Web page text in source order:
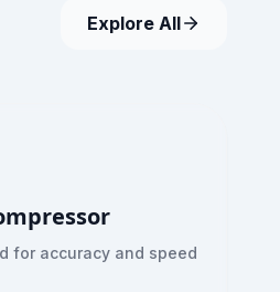
Explore All
for accuracy and speed